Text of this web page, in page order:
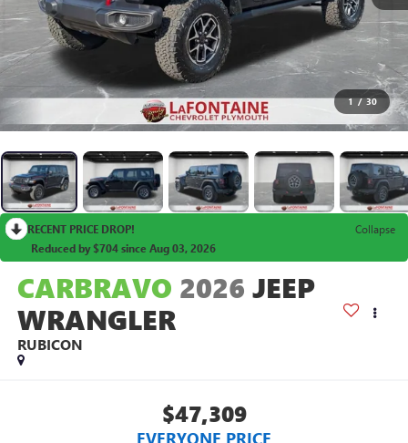
1 / 30
RECENT PRICE DROP!
Collapse
Reduced by $704 since Aug 03, 2026
CARBRAVO 2026 JEEP
WRANGLER
RUBICON
$47,309
EVERYONE PRICE